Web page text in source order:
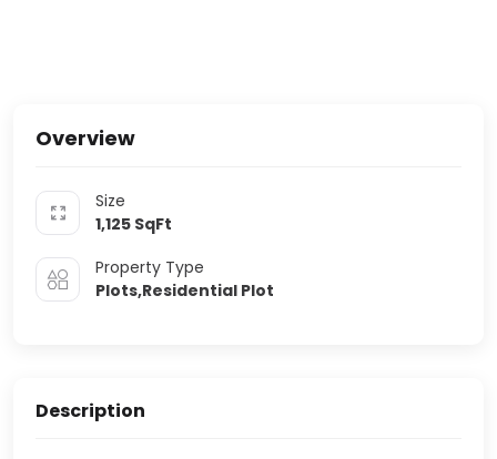
Overview
Size
1,125 SqFt
Property Type
Plots,Residential Plot
Description